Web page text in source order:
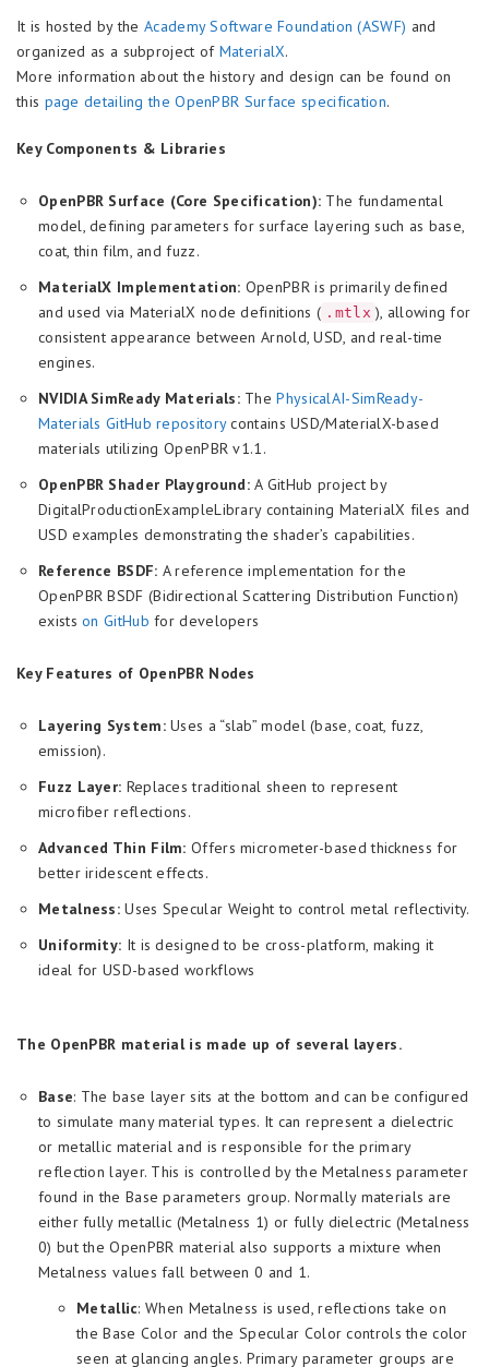
It is hosted by theAcademy Software Foundation (ASWF) and
organized as a subproject of MaterialX.
More information about the history and design can be found on
this page detailing the OpenPBR Surface specification.
Key Components & Libraries
OpenPBR Surface (Core Specification): The fundamental
model, defining parameters for surface layering such as base,
coat, thin film, and fuzz.
MaterialX Implementation: OpenPBR is primarily defined
and used via MaterialX node definitions ( .mtlx ), allowing for
consistent appearance between Arnold, USD, and real-time
engines.
NVIDIA SimReady Materials:ThePhysicalAI-SimReady-
Materials GitHub repositorycontains USD/MaterialX-based
materials utilizing OpenPBR v1.1.
OpenPBR Shader Playground:A GitHub project by
DigitalProductionExampleLibrary containing MaterialX files and
USD examples demonstrating the shader’s capabilities.
Reference BSDF: A reference implementation for the
OpenPBR BSDF (Bidirectional Scattering Distribution Function)
existson GitHub for developers
Key Features of OpenPBR Nodes
Layering System:Uses a “slab” model (base, coat, fuzz,
emission).
Fuzz Layer: Replaces traditional sheen to represent
microfiber reflections.
Advanced Thin Film: Offers micrometer-based thickness for
better iridescent effects.
Metalness: Uses Specular Weight to control metal reflectivity.
Uniformity: It is designed to be cross-platform, making it
ideal for USD-based workflows
The OpenPBR material is made up of several layers.
Base: The base layer sits at the bottom and can be configured
to simulate many material types. It can represent a dielectric
or metallic material and is responsible for the primary
reflection layer. This is controlled by the Metalness parameter
found in the Base parameters group. Normally materials are
either fully metallic (Metalness 1) or fully dielectric (Metalness
0) but the OpenPBR material also supports a mixture when
Metalness values fall between 0 and 1.
Metallic: When Metalness is used, reflections take on
the Base Color and the Specular Color controls the color
seen at glancing angles. Primary parameter groups are